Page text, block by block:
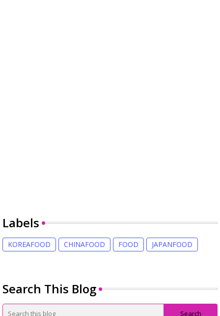
Labels
KOREAFOOD CHINAFOOD FOOD JAPANFOOD
Search This Blog